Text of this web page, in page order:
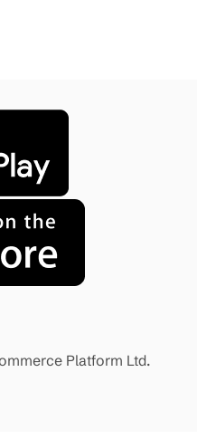
Platform Ltd.